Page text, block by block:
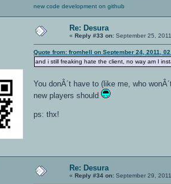
new code development on github
Re: Desura
« Reply #33 on: September 25,
Quote from: fromhell on September 24, 2011,
and i still freaking hate the client, no way am I
You donÂ´t have to (like me, who
new players should
ps: thx!
Re: Desura
« Reply #34 on: September 29,